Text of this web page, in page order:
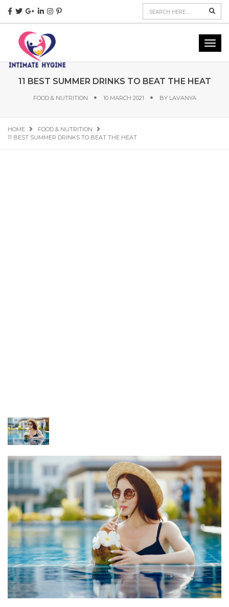
11 BEST SUMMER DRINKS TO BEAT THE HEAT
FOOD & NUTRITION 10 MARCH 2021 BY LAVANYA
HOME
FOOD & NUTRITION
11 BEST SUMMER DRINKS TO BEAT THE HEAT